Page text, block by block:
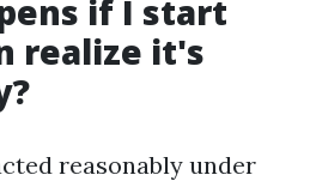
if I start
realize it's
reasonably under